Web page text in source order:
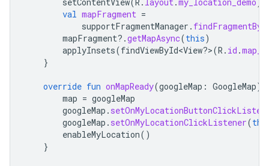
val mapFragment =
supportFragmentManager .
mapFragment?.getMapAsync(this)
applyInsets(findViewById<View?>(R . id .
}
override fun onMapReady(googleMap : GoogleMap)
map = googleMap
googleMap .
googleMap . setOnMyLocationClickListener(
enableMyLocation()
}